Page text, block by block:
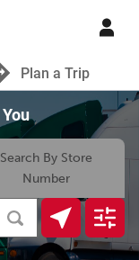
Plan a Trip
Search By Store
Number
& Country
Submit a search.
Geolocate.